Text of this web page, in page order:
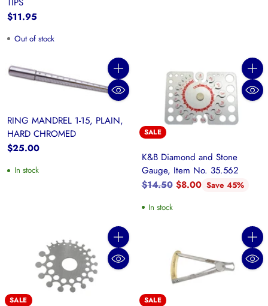
$11.95
Out of stock
Quantity
RING MANDREL 1-15, PLAIN,
HARD CHROMED
$25.00
In stock
SALE
K&B Diamond and Stone
Gauge, Item No. 35.562
Regular
$14.50 $8.00 Save 45%
In stock
SALE
Quantity
SALE